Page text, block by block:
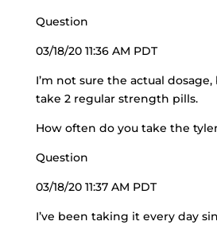
Question
03/18/20 11:36 AM PDT
I’m not sure the actual
take 2 regular strength pills.
How often do you take the
Question
03/18/20 11:37 AM PDT
I’ve been taking it every day